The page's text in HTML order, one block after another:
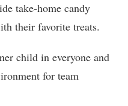
take-home candy
their favorite treats.
child in everyone and
for team